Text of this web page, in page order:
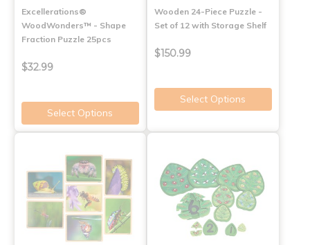
Excellerations®
WoodWonders™ - Shape
Fraction Puzzle 25pcs
$32.99
Select Options
Wooden 24-Piece Puzzle -
Set of 12 with Storage Shelf
$150.99
Select Options